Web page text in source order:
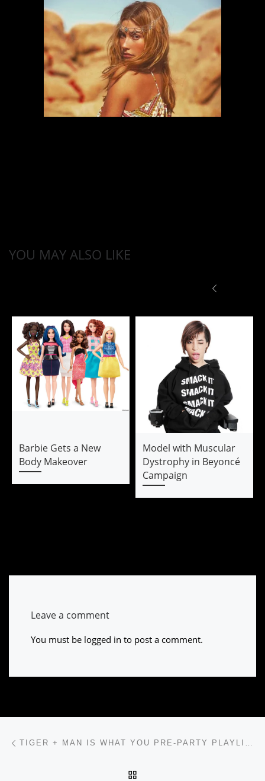
YOU MAY ALSO LIKE
Barbie Gets a New
Body Makeover
Model with Muscular
Dystrophy in Beyoncé
Campaign
Leave a comment
You must be logged in to post a comment.
TIGER + MAN IS WHAT YOU PRE-PARTY PLAYLIST IS MISSING